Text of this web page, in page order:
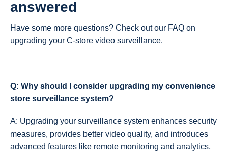
answered
Have some more questions? Check out our FAQ on
upgrading your C-store video surveillance.
Q: Why should I consider upgrading my convenience
store surveillance system?
A: Upgrading your surveillance system enhances security
measures, provides better video quality, and introduces
advanced features like remote monitoring and analytics,